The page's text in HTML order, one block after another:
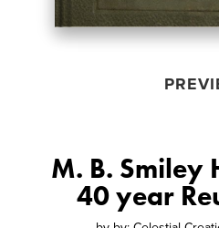
M. B. Smiley
40 year